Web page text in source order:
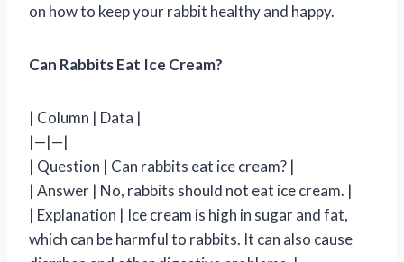
on how to keep your rabbit healthy and happy.
Can Rabbits Eat Ice Cream?
| Column | Data |
|—|—|
| Question | Can rabbits eat ice cream? |
| Answer | No, rabbits should not eat ice cream. |
| Explanation | Ice cream is high in sugar and fat,
which can be harmful to rabbits. It can also cause